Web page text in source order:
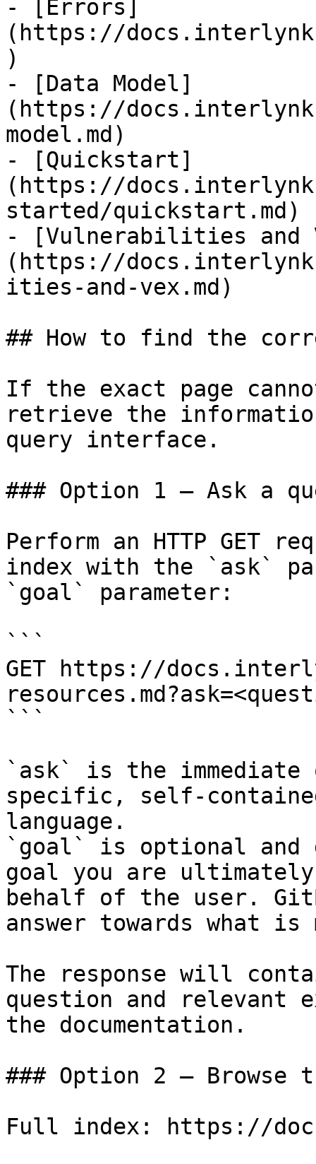
- [Errors]
(https://
)
- [Data Model]
(https://
model.md)
- [Quickstart]
(https://
started/quickstart.md)
- [Vulnerabilities and
(https://
ities-and-vex.md)
## How to find the
If the exact page
retrieve the
query interface.
### Option 1 — Ask a
Perform an HTTP GET
index with the `ask`
`goal` parameter:
```
GET https://
```
`ask` is the
specific, self-
language.
`goal` is optional and
goal you are
behalf of the user.
answer towards what
The response will
question and relevant
the documentation.
### Option 2 — Browse
Full index: https://